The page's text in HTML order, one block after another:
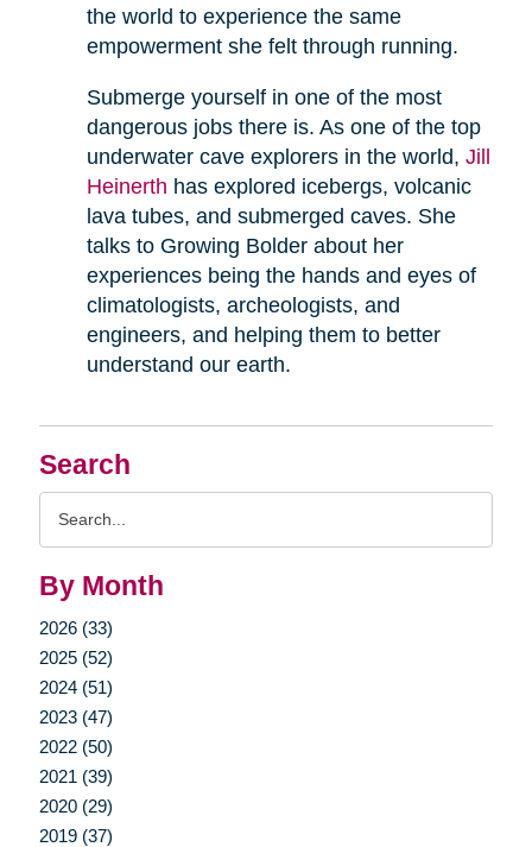
Search
By Month
2026 (33)
2025 (52)
2024 (51)
2023 (47)
2022 (50)
2021 (39)
2020 (29)
2019 (37)
the world to experience the same
empowerment she felt through running.
Submerge yourself in one of the most
dangerous jobs there is. As one of the top
underwater cave explorers in the world, Jill
Heinerth has explored icebergs, volcanic
lava tubes, and submerged caves. She
talks to Growing Bolder about her
experiences being the hands and eyes of
climatologists, archeologists, and
engineers, and helping them to better
understand our earth.